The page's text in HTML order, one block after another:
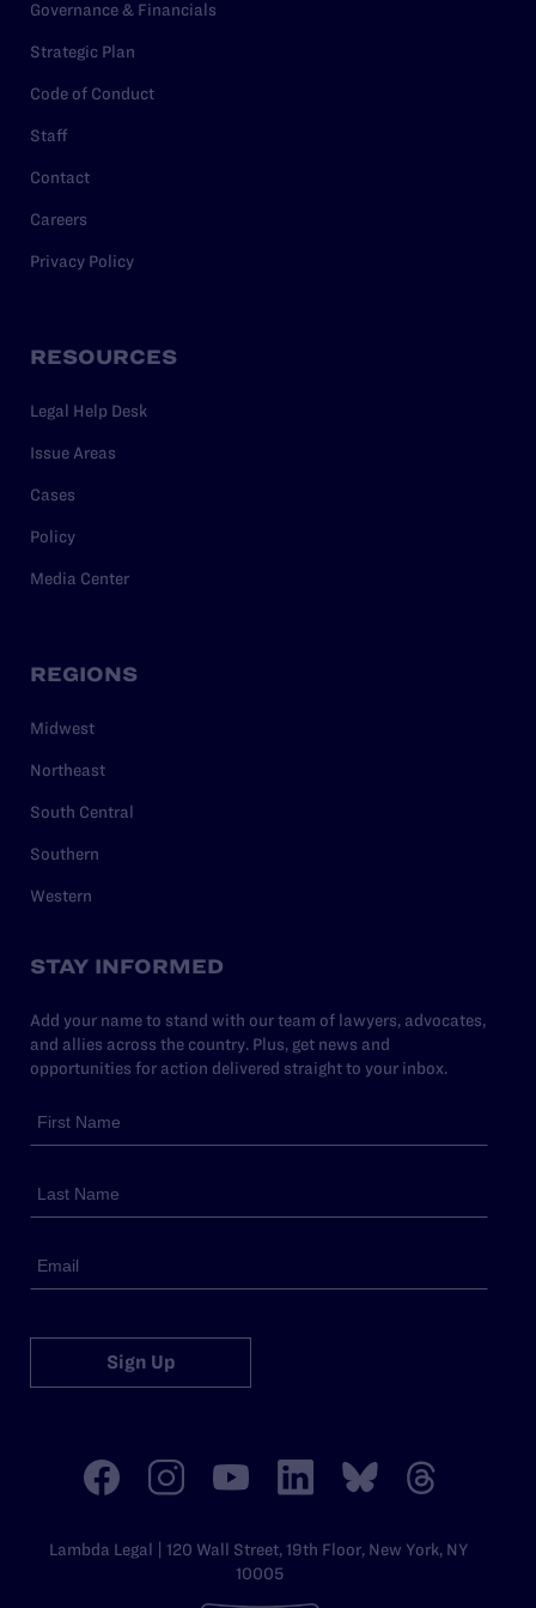
Governance & Financials
Strategic Plan
Code of Conduct
Staff
Contact
Careers
Privacy Policy
RESOURCES
Legal Help Desk
Issue Areas
Cases
Policy
Media Center
REGIONS
Midwest
Northeast
South Central
Southern
Western
STAY INFORMED
Add your name to stand with our team of lawyers, advocates,
and allies across the country. Plus, get news and
opportunities for action delivered straight to your inbox.
Sign Up
Lambda Legal | 120 Wall Street, 19th Floor, New York, NY
10005